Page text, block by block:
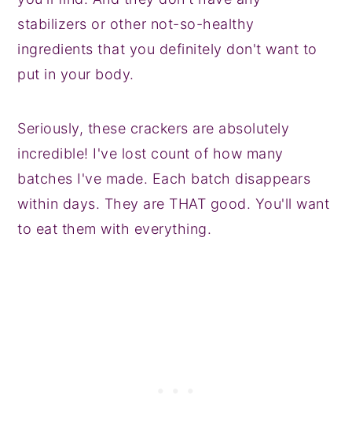
stabilizers or other not-so-healthy
ingredients that you definitely don't want to
put in your body.
Seriously, these crackers are absolutely
incredible! I've lost count of how many
batches I've made. Each batch disappears
within days. They are THAT good. You'll want
to eat them with everything.